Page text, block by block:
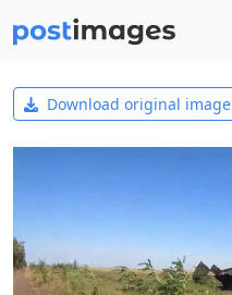
Download original image